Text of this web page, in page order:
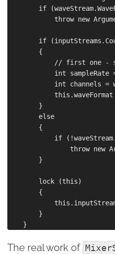
if
throw new
if
        {
// first one -
int sampleRate
int channels =
        }
        else
        {
if
throw new
        }
        lock (this)
        {
        }
The real work of